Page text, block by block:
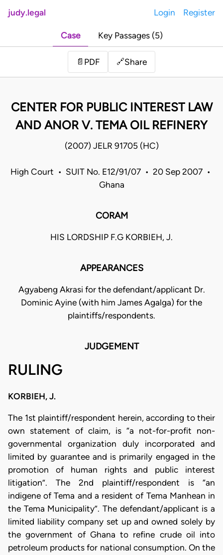
judy.legal Login Register
Case Key Passages (5)
📄 PDF 🔗Share
CENTER FOR PUBLIC INTEREST LAW
AND ANOR V. TEMA OIL REFINERY
(2007) JELR 91705 (HC)
High Court • SUIT No. E12/91/07 • 20 Sep 2007 •
Ghana
CORAM
HIS LORDSHIP F.G KORBIEH, J.
APPEARANCES
Agyabeng Akrasi for the defendant/applicant Dr.
Dominic Ayine (with him James Agalga) for the
plaintiffs/respondents.
JUDGEMENT
RULING
KORBIEH, J.
The 1st plaintiff/respondent herein, according to their
own statement of claim, is “a not-for-profit non-
governmental organization duly incorporated and
limited by guarantee and is primarily engaged in the
promotion of human rights and public interest
litigation”. The 2nd plaintiff/respondent is “an
indigene of Tema and a resident of Tema Manhean in
the Tema Municipality”. The defendant/applicant is a
limited liability company set up and owned solely by
the government of Ghana to refine crude oil into
petroleum products for national consumption. On the